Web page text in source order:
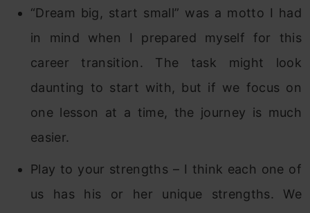
“Dream big, start small” was a motto I had
in mind when I prepared myself for this
career transition. The task might look
daunting to start with, but if we focus on
one lesson at a time, the journey is much
easier.
Play to your strengths – I think each one of
us has his or her unique strengths. We